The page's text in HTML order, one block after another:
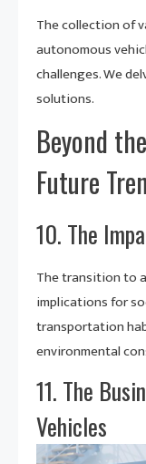
The collection of
autonomous
challenges. We
solutions.
Beyond
Future
10. The
The transition to
implications for
transportation
environmental
11. The
Vehicles